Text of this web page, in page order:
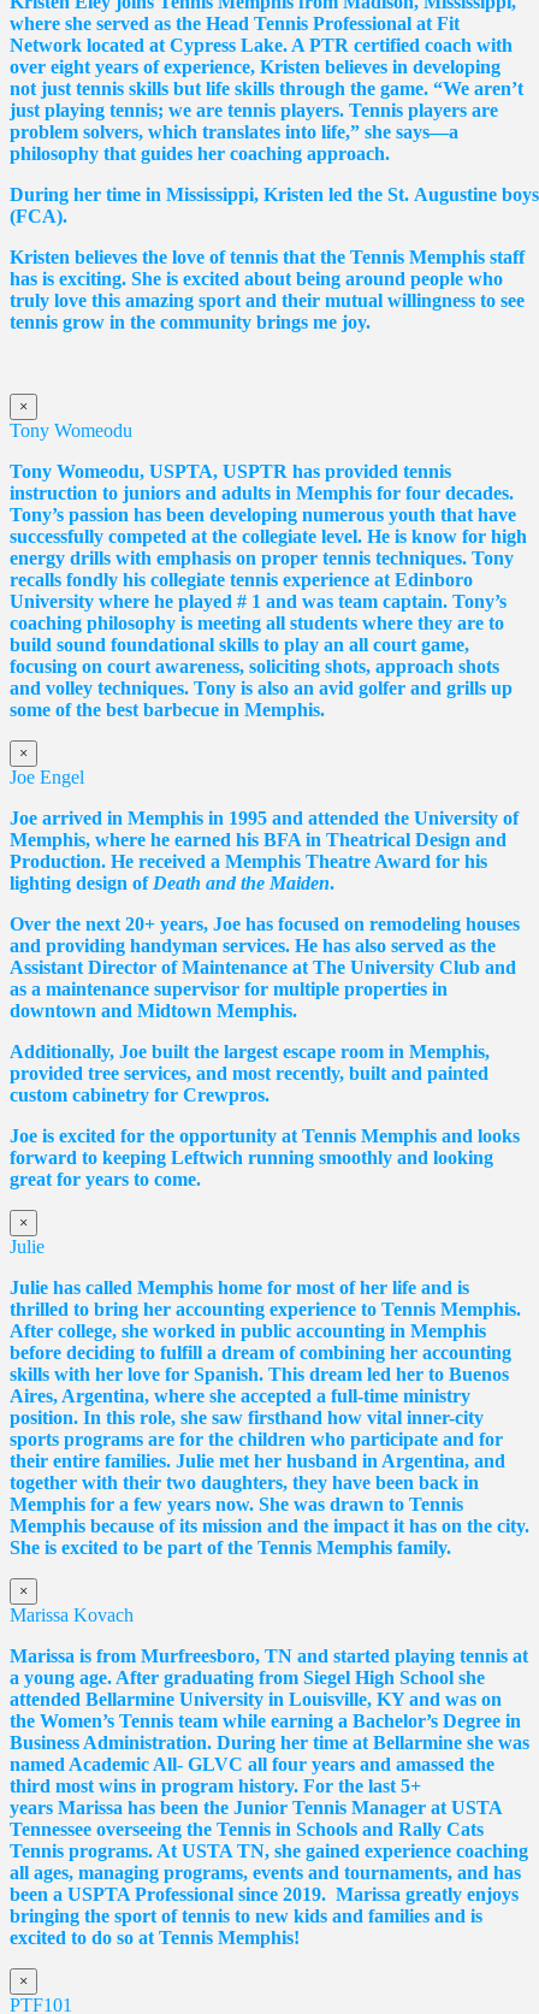
where she served as the Head Tennis Professional at Fit
Network located at Cypress Lake. A PTR certified coach with
over eight years of experience, Kristen believes in developing
not just tennis skills but life skills through the game. “We aren’t
just playing tennis; we are tennis players. Tennis players are
problem solvers, which translates into life,” she says—a
philosophy that guides her coaching approach.
During her time in Mississippi, Kristen led the St. Augustine
(FCA).
Kristen believes the love of tennis that the Tennis Memphis staff
has is exciting. She is excited about being around people who
truly love this amazing sport and their mutual willingness to see
tennis grow in the community brings me joy.
×
Tony Womeodu
Tony Womeodu, USPTA, USPTR has provided tennis
instruction to juniors and adults in Memphis for four decades.
Tony’s passion has been developing numerous youth that have
successfully competed at the collegiate level. He is know for high
energy drills with emphasis on proper tennis techniques. Tony
recalls fondly his collegiate tennis experience at Edinboro
University where he played # 1 and was team captain. Tony’s
coaching philosophy is meeting all students where they are to
build sound foundational skills to play an all court game,
focusing on court awareness, soliciting shots, approach shots
and volley techniques. Tony is also an avid golfer and grills up
some of the best barbecue in Memphis.
×
Joe Engel
Joe arrived in Memphis in 1995 and attended the University of
Memphis, where he earned his BFA in Theatrical Design and
Production. He received a Memphis Theatre Award for his
lighting design of Death and the Maiden.
Over the next 20+ years, Joe has focused on remodeling houses
and providing handyman services. He has also served as the
Assistant Director of Maintenance at The University Club and
as a maintenance supervisor for multiple properties in
downtown and Midtown Memphis.
Additionally, Joe built the largest escape room in Memphis,
provided tree services, and most recently, built and painted
custom cabinetry for Crewpros.
Joe is excited for the opportunity at Tennis Memphis and looks
forward to keeping Leftwich running smoothly and looking
great for years to come.
×
Julie
Julie has called Memphis home for most of her life and is
thrilled to bring her accounting experience to Tennis Memphis.
After college, she worked in public accounting in Memphis
before deciding to fulfill a dream of combining her accounting
skills with her love for Spanish. This dream led her to Buenos
Aires, Argentina, where she accepted a full-time ministry
position. In this role, she saw firsthand how vital inner-city
sports programs are for the children who participate and for
their entire families. Julie met her husband in Argentina, and
together with their two daughters, they have been back in
Memphis for a few years now. She was drawn to Tennis
Memphis because of its mission and the impact it has on the city.
She is excited to be part of the Tennis Memphis family.
×
Marissa Kovach
Marissa is from Murfreesboro, TN and started playing tennis at
a young age. After graduating from Siegel High School she
attended Bellarmine University in Louisville, KY and was on
the Women’s Tennis team while earning a Bachelor’s Degree in
Business Administration. During her time at Bellarmine she was
named Academic All- GLVC all four years and amassed the
third most wins in program history. For the last 5+
years Marissa has been the Junior Tennis Manager at USTA
Tennessee overseeing the Tennis in Schools and Rally Cats
Tennis programs. At USTA TN, she gained experience coaching
all ages, managing programs, events and tournaments, and has
been a USPTA Professional since 2019. Marissa greatly enjoys
bringing the sport of tennis to new kids and families and is
excited to do so at Tennis Memphis!
×
PTF101